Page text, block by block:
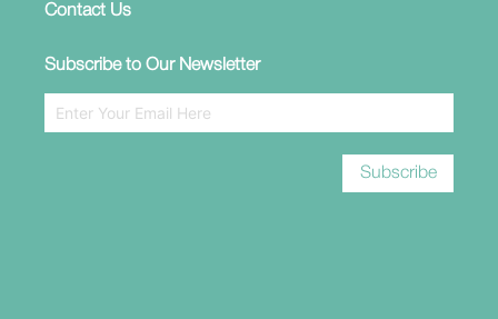
Subscribe to Our Newsletter
Subscribe
Contact Us